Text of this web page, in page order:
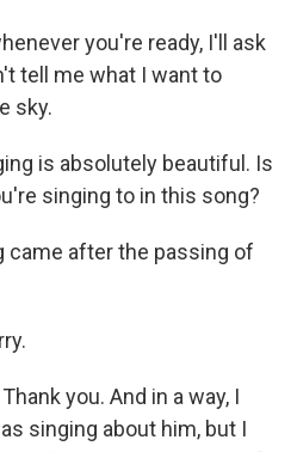
you're ready, I'll ask
tell me what I want to
sky.
is absolutely beautiful. Is
singing to in this song?
came after the passing of
you. And in a way, I
singing about him, but I